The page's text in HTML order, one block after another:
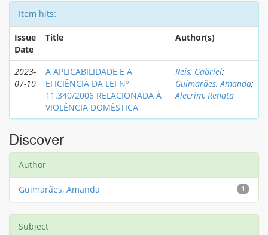
Item hits:
Issue
Date
Title Author(s)
2023-
07-10
A APLICABILIDADE E A
EFICIÊNCIA DA LEI Nº
11.340/2006 RELACIONADA À
VIOLÊNCIA DOMÉSTICA
Reis, Gabriel;
Guimarães, Amanda;
Alecrim, Renata
Discover
Author
1
Guimarães, Amanda
Subject